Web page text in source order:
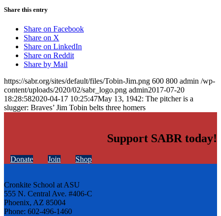
Share this entry
Share on Facebook
Share on X
Share on LinkedIn
Share on Reddit
Share by Mail
https://sabr.org/sites/default/files/Tobin-Jim.png 600 800 admin /wp-
content/uploads/2020/02/sabr_logo.png admin2017-07-20
18:28:582020-04-17 10:25:47May 13, 1942: The pitcher is a
slugger: Braves’ Jim Tobin belts three homers
Support SABR today!
Donate Join Shop
Cronkite School at ASU
555 N. Central Ave. #406-C
Phoenix, AZ 85004
Phone: 602-496-1460